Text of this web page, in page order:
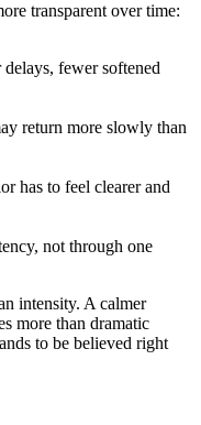
transparent over time:
fewer softened
return more slowly than
has to feel clearer and
not through one
intensity. A calmer
more than dramatic
to be believed right